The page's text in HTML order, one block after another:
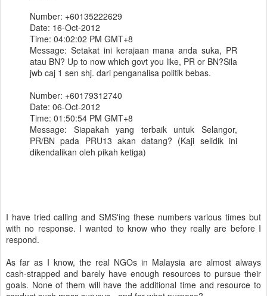
Number: +60135222629
Date: 16-Oct-2012
Time: 04:02:02 PM GMT+8
Message: Setakat ini kerajaan mana anda suka, PR
atau BN? Up to now which govt you like, PR or BN?Sila
jwb caj 1 sen shj. dari penganalisa politik bebas.
Number: +60179312740
Date: 06-Oct-2012
Time: 01:50:54 PM GMT+8
Message: Siapakah yang terbaik untuk Selangor,
PR/BN pada PRU13 akan datang? (Kaji selidik ini
dikendalikan oleh pikah ketiga)
I have tried calling and SMS'ing these numbers various times but
with no response. I wanted to know who they really are before I
respond.
As far as I know, the real NGOs in Malaysia are almost always
cash-strapped and barely have enough resources to pursue their
goals. None of them will have the additional time and resource to